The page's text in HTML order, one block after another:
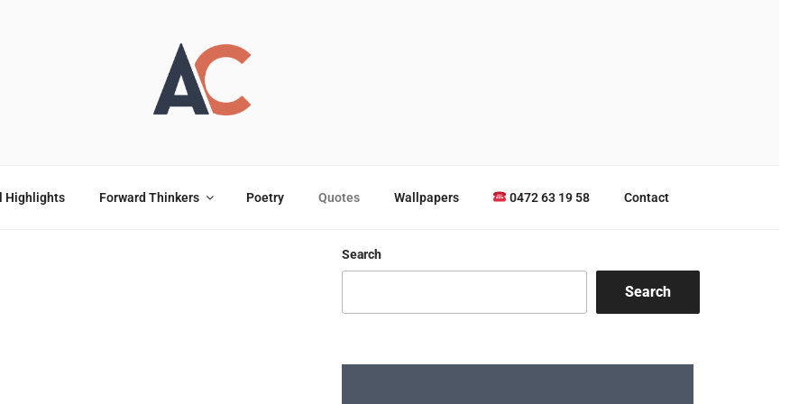
Highlights Forward Thinkers Poetry Quotes Wallpapers 0472 63 19 58 Contact
Search
Search